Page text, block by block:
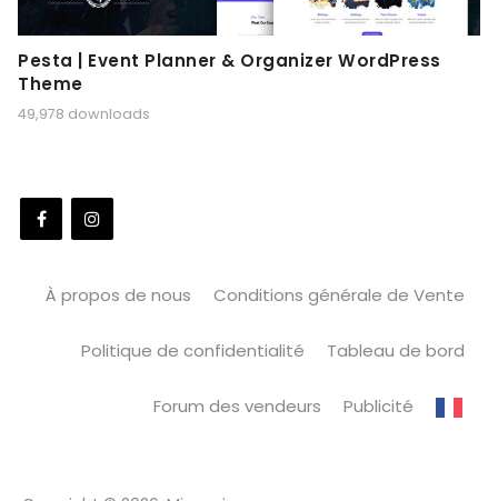
Pesta | Event Planner & Organizer WordPress
Theme
49,978 downloads
À propos de nous Conditions générale de Vente
Politique de confidentialité Tableau de bord
Forum des vendeurs Publicité